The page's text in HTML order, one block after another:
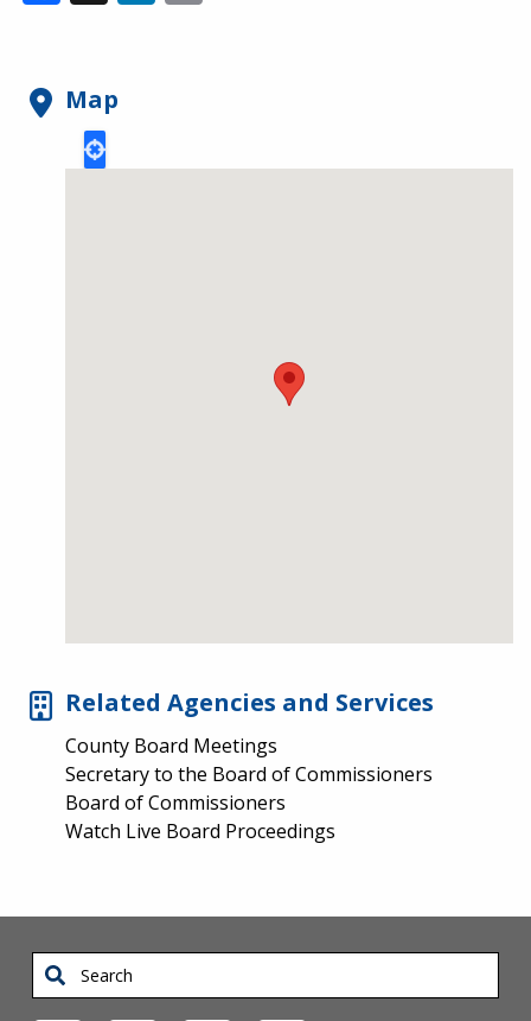
Map
Related Agencies and Services
County Board Meetings
Secretary to the Board of Commissioners
Board of Commissioners
Watch Live Board Proceedings
Search